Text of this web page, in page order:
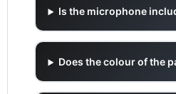
Is the microphone
Does the colour of the